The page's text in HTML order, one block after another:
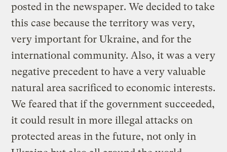
posted in the newspaper. We decided to take
this case because the territory was very,
very important for Ukraine, and for the
international community. Also, it was a very
negative precedent to have a very valuable
natural area sacrificed to economic interests.
We feared that if the government succeeded,
it could result in more illegal attacks on
protected areas in the future, not only in